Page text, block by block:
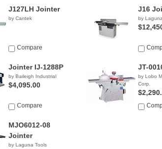
J127LH Jointer
by Cantek
Compare
J16
by
Jointer IJ-1288P
by Baileigh Industrial
$4,095.00
Compare
JT-
by Lobo
Corp.
MJO6012-08
Jointer
by Laguna Tools